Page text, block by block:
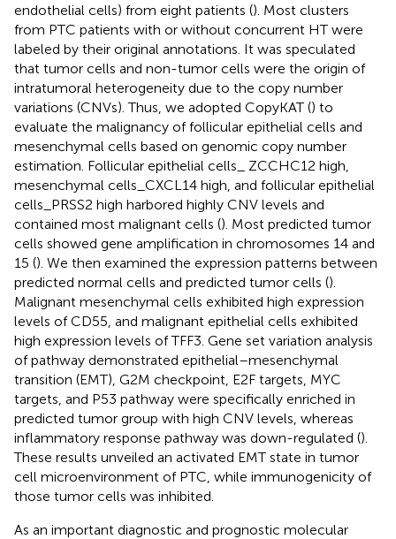
endothelial cells) from eight patients (). Most clusters
from PTC patients with or without concurrent HT were
labeled by their original annotations. It was speculated
that tumor cells and non-tumor cells were the origin of
intratumoral heterogeneity due to the copy number
variations (CNVs). Thus, we adopted CopyKAT () to
evaluate the malignancy of follicular epithelial cells and
mesenchymal cells based on genomic copy number
estimation. Follicular epithelial cells_ ZCCHC12 high,
mesenchymal cells_CXCL14 high, and follicular epithelial
cells_PRSS2 high harbored highly CNV levels and
contained most malignant cells (). Most predicted tumor
cells showed gene amplification in chromosomes 14 and
15 (). We then examined the expression patterns between
predicted normal cells and predicted tumor cells ().
Malignant mesenchymal cells exhibited high expression
levels of CD55, and malignant epithelial cells exhibited
high expression levels of TFF3. Gene set variation analysis
of pathway demonstrated epithelial–mesenchymal
transition (EMT), G2M checkpoint, E2F targets, MYC
targets, and P53 pathway were specifically enriched in
predicted tumor group with high CNV levels, whereas
inflammatory response pathway was down-regulated ().
These results unveiled an activated EMT state in tumor
cell microenvironment of PTC, while immunogenicity of
those tumor cells was inhibited.
As an important diagnostic and prognostic molecular